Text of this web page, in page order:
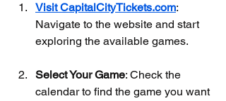
Visit CapitalCityTickets.com:
Navigate to the website and start
exploring the available games.
Select Your Game: Check the
calendar to find the game you want